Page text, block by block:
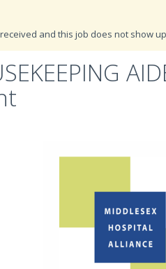
and this job does not show